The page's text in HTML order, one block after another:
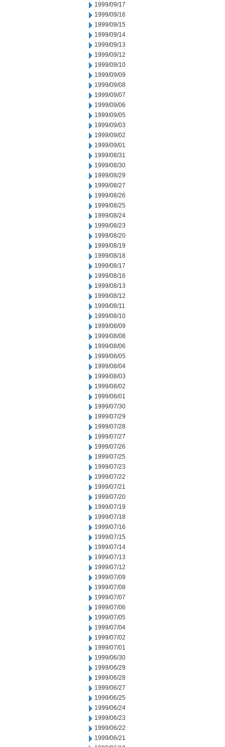
1999/09/17
1999/09/16
1999/09/15
1999/09/14
1999/09/13
1999/09/12
1999/09/10
1999/09/09
1999/09/08
1999/09/07
1999/09/06
1999/09/05
1999/09/03
1999/09/02
1999/09/01
1999/08/31
1999/08/30
1999/08/29
1999/08/27
1999/08/26
1999/08/25
1999/08/24
1999/08/23
1999/08/20
1999/08/19
1999/08/18
1999/08/17
1999/08/16
1999/08/13
1999/08/12
1999/08/11
1999/08/10
1999/08/09
1999/08/08
1999/08/06
1999/08/05
1999/08/04
1999/08/03
1999/08/02
1999/08/01
1999/07/30
1999/07/29
1999/07/28
1999/07/27
1999/07/26
1999/07/25
1999/07/23
1999/07/22
1999/07/21
1999/07/20
1999/07/19
1999/07/18
1999/07/16
1999/07/15
1999/07/14
1999/07/13
1999/07/12
1999/07/09
1999/07/08
1999/07/07
1999/07/06
1999/07/05
1999/07/04
1999/07/02
1999/07/01
1999/06/30
1999/06/29
1999/06/28
1999/06/27
1999/06/25
1999/06/24
1999/06/23
1999/06/22
1999/06/21